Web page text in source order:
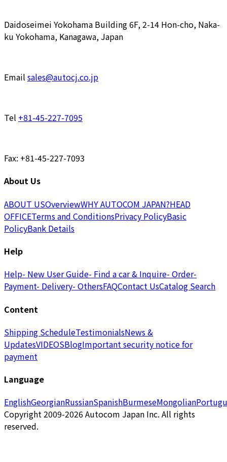
Daidoseimei Yokohama Building 6F, 2-14 Hon-cho, Naka-
ku Yokohama, Kanagawa, Japan
Email sales@autocj.co.jp
Tel +81-45-227-7095
Fax: +81-45-227-7093
About Us
ABOUT USOverviewWHY AUTOCOM JAPAN?HEAD
OFFICETerms and ConditionsPrivacy PolicyBasic
PolicyBank Details
Help
Help- New User Guide- Find a car & Inquire- Order-
Payment- Delivery- OthersFAQContact UsCatalog Search
Content
Shipping ScheduleTestimonialsNews &
UpdatesVIDEOSBlogImportant security notice for
payment
Language
EnglishGeorgianRussianSpanishBurmeseMongolian
Copyright 2009-2026 Autocom Japan Inc. All rights
reserved.